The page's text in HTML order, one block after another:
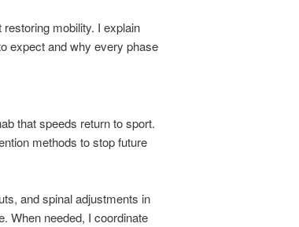
mobility. I explain
expect and why every phase
that speeds return to sport.
methods to stop future
and spinal adjustments in
When needed, I coordinate